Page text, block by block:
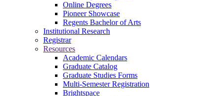
Online Degrees
Pioneer Showcase
Regents Bachelor of Arts
Institutional Research
Registrar
Resources
Academic Calendars
Graduate Catalog
Graduate Studies Forms
Multi-Semester Registration
Brightspace